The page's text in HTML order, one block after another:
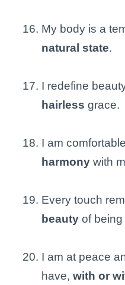
My body is a
natural state.
I redefine
hairless grace.
I am
harmony with
Every touch
beauty of
I am at peace
have, with or